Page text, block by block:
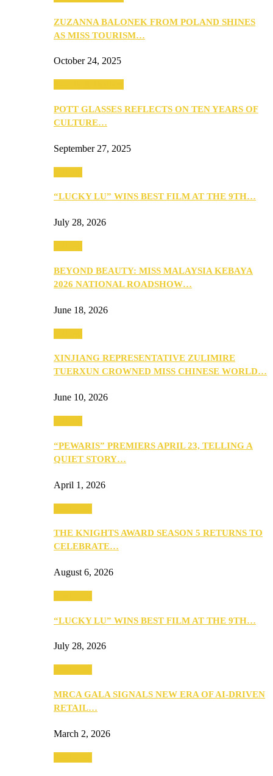
ZUZANNA BALONEK FROM POLAND SHINES
AS MISS TOURISM…
October 24, 2025
POTT GLASSES REFLECTS ON TEN YEARS OF
CULTURE…
September 27, 2025
“LUCKY LU” WINS BEST FILM AT THE 9TH…
July 28, 2026
BEYOND BEAUTY: MISS MALAYSIA KEBAYA
2026 NATIONAL ROADSHOW…
June 18, 2026
XINJIANG REPRESENTATIVE ZULIMIRE
TUERXUN CROWNED MISS CHINESE WORLD…
June 10, 2026
“PEWARIS” PREMIERS APRIL 23, TELLING A
QUIET STORY…
April 1, 2026
THE KNIGHTS AWARD SEASON 5 RETURNS TO
CELEBRATE…
August 6, 2026
“LUCKY LU” WINS BEST FILM AT THE 9TH…
July 28, 2026
MRCA GALA SIGNALS NEW ERA OF AI-DRIVEN
RETAIL…
March 2, 2026